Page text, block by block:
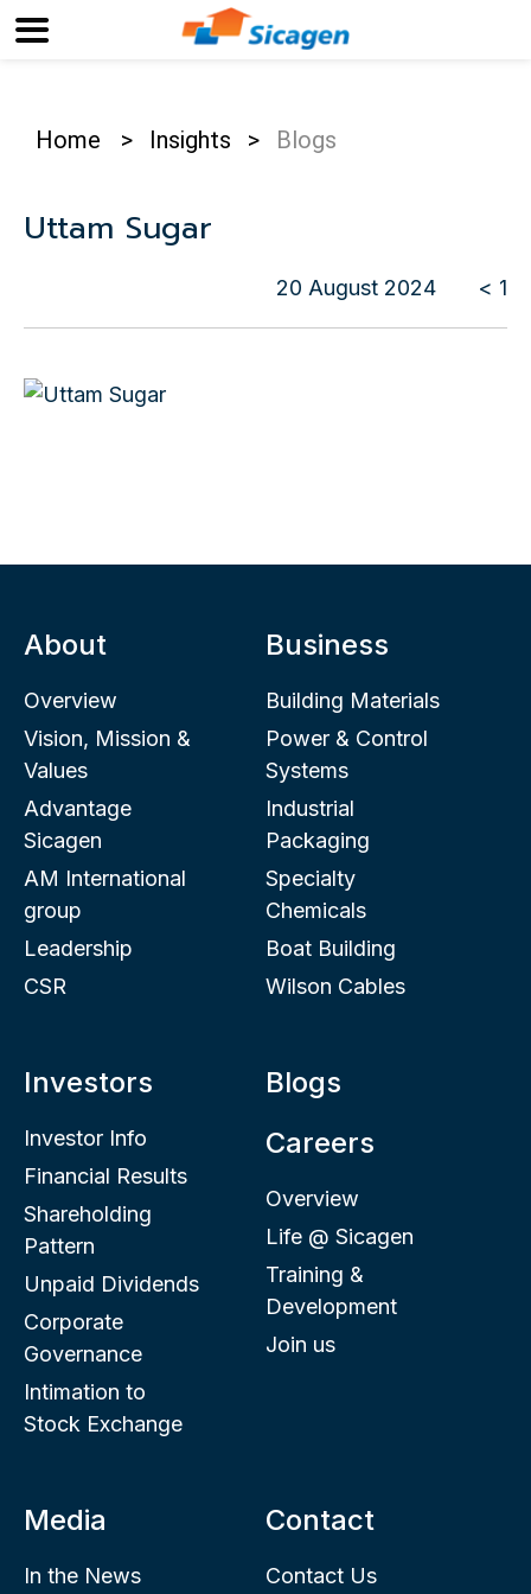
Home > Insights > Blogs
Uttam Sugar
20 August 2024 < 1
About
Overview
Vision, Mission &
Values
Advantage
Sicagen
AM International
group
Leadership
CSR
Business
Building Materials
Power & Control
Systems
Industrial
Packaging
Specialty
Chemicals
Boat Building
Wilson Cables
Investors
Investor Info
Financial Results
Shareholding
Pattern
Unpaid Dividends
Corporate
Governance
Intimation to
Stock Exchange
Blogs
Careers
Overview
Life @ Sicagen
Training &
Development
Join us
Media
In the News
Contact
Contact Us